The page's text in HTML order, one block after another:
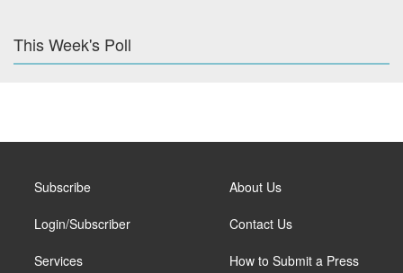
This Week's Poll
Subscribe
Login/Subscriber
Services
About Us
Contact Us
How to Submit a Press